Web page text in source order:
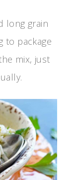
long grain
to package
mix, just